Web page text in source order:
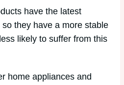
have the latest
they have a more stable
likely to suffer from this
home appliances and